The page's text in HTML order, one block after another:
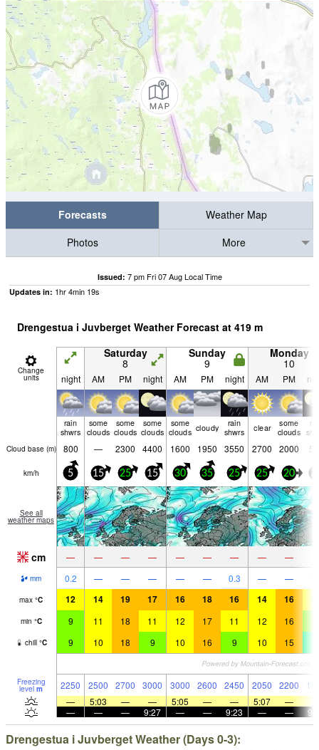
Forecasts
Weather Map
Photos
More
Issued: 7 pm Fri 07 Aug Local Time
Updates in: 1hr4min 18s
Drengestua i Juvberget Weather Forecast at 419 m
Change
units
Saturday
8
Sunday
9
Monday
10
night AM PM night AM PM night AM PM
rain
shwrs
some
clouds
some
clouds
some
clouds
some
clouds cloudy
rain
shwrs
clear
some
clouds
Cloud base (m) 800 — 2300 4400 1600 1950 3550 2700 2000
km/h 5 15 25 15 30 35 25 25 20
See all
weather maps
cm — — — — — — — — —
mm 0.2 — — — — — 0.3 — —
max °C 12 14 19 17 16 18 16 14 16
min °C 9 11 18 11 12 17 11 12 16
chill °C 9 10 18 9 10 16 9 10 15
Freezing
level m 2250 2500 2700 3000 3000 2600 2450 2050 2200
—
5:03 — — 5:05 — — 5:07 —
—
— — 9:27 — — 9:23 — —
Drengestua i Juvberget Weather (Days 0-3):